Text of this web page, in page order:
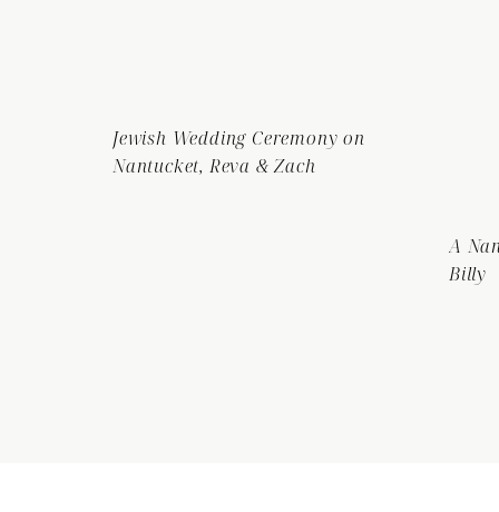
Jewish Wedding Ceremony on
Nantucket, Reva & Zach
A
Billy